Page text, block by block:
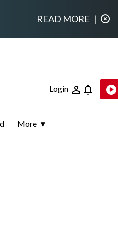
READ MORE |
Login
More